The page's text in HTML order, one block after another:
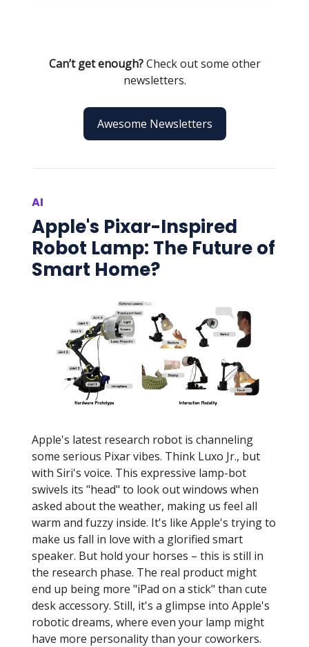
Can’t get enough?Check out some other
newsletters.
Awesome Newsletters
AI
Apple's Pixar-Inspired
Robot Lamp: The Future of
Smart Home?
Apple's latest research robot is channeling
some serious Pixar vibes. Think Luxo Jr., but
with Siri's voice. This expressive lamp-bot
swivels its "head" to look out windows when
asked about the weather, making us feel all
warm and fuzzy inside. It's like Apple's trying to
make us fall in love with a glorified smart
speaker. But hold your horses – this is still in
the research phase. The real product might
end up being more "iPad on a stick" than cute
desk accessory. Still, it's a glimpse into Apple's
robotic dreams, where even your lamp might
have more personality than your coworkers.